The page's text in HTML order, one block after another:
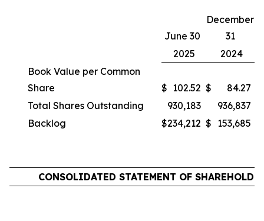
June 30
December
31
2025
2024
Book Value per Common
Share
$ 102.52 $
84.27
Total Shares Outstanding
930,183
936,837
Backlog
$234,212 $ 153,685
CONSOLIDATED STATEMENT OF